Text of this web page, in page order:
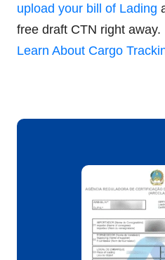
upload your bill of Lading
free draft CTN right away.
Learn About Cargo